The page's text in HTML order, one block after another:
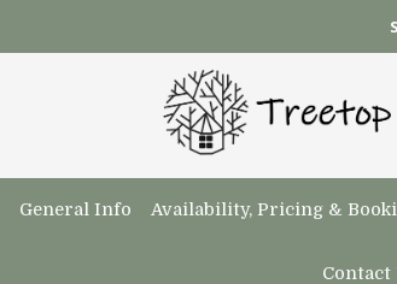
General Info Availability, Pricing &
Contact